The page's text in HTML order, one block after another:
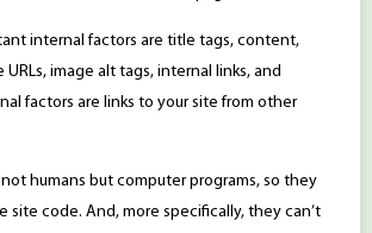
internal factors are title tags, content,
image alt tags, internal links, and
factors are links to your site from other
humans but computer programs, so they
site code. And, more specifically, they can’t